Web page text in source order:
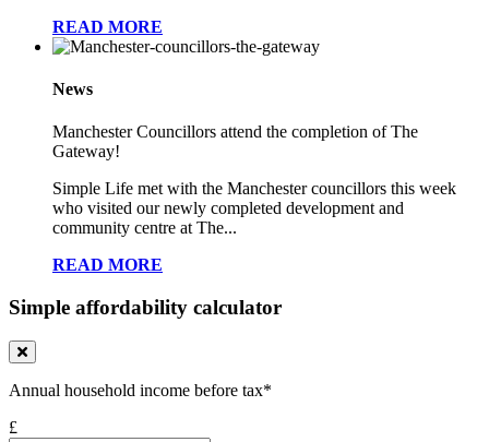
READ MORE
News
Manchester Councillors attend the completion of The
Gateway!
Simple Life met with the Manchester councillors this week
who visited our newly completed development and
community centre at The...
READ MORE
Simple affordability calculator
Annual household income before tax*
£